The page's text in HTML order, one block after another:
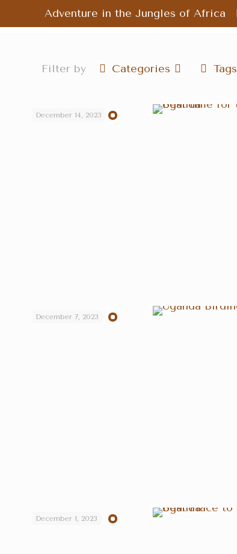
Adventure in the Jungles of Africa
Filter by Categories Tags
December 14, 2023
December 7, 2023
December 1, 2023